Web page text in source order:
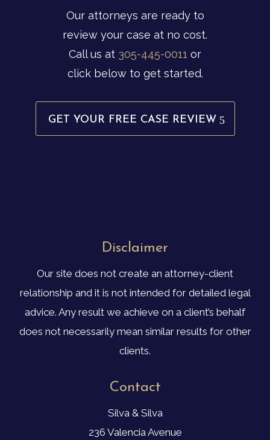
Our attorneys are ready to
review your case at no cost.
Call us at 305-445-0011 or
click below to get started.
GET YOUR FREE CASE REVIEW
Disclaimer
Our site does not create an attorney-client
relationship and it is not intended for detailed legal
advice. Any result we achieve on a client’s behalf
does not necessarily mean similar results for other
clients.
Contact
Silva & Silva
236 Valencia Avenue